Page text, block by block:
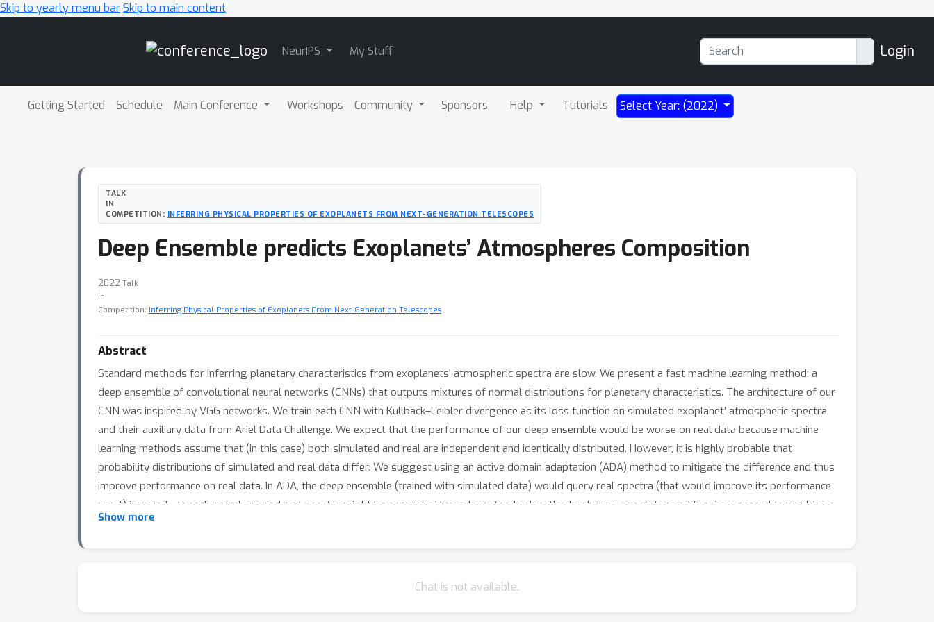
Skip to yearly menu barSkip to main content
NeurIPS My Stuff Login
Getting Started Schedule Main Conference Workshops Community Sponsors Help Tutorials Select Year: (2022)
TALK
IN
COMPETITION: INFERRING PHYSICAL PROPERTIES OF EXOPLANETS FROM NEXT-GENERATION TELESCOPES
Deep Ensemble predicts Exoplanets’ Atmospheres Composition
2022 Talk
in
Competition: Inferring Physical Properties of Exoplanets From Next-Generation Telescopes
Abstract
Standard methods for inferring planetary characteristics from exoplanets’ atmospheric spectra are slow. We present a fast machine learning method: a
deep ensemble of convolutional neural networks (CNNs) that outputs mixtures of normal distributions for planetary characteristics. The architecture of our
CNN was inspired by VGG networks. We train each CNN with Kullback–Leibler divergence as its loss function on simulated exoplanet’ atmospheric spectra
and their auxiliary data from Ariel Data Challenge. We expect that the performance of our deep ensemble would be worse on real data because machine
learning methods assume that (in this case) both simulated and real are independent and identically distributed. However, it is highly probable that
probability distributions of simulated and real data differ. We suggest using an active domain adaptation (ADA) method to mitigate the difference and thus
improve performance on real data. In ADA, the deep ensemble (trained with simulated data) would query real spectra (that would improve its performance
most) in rounds. In each round, queried real spectra might be annotated by a slow standard method or human annotator, and the deep ensemble would use
them to improve its performance.
Show more
Chat is not available.